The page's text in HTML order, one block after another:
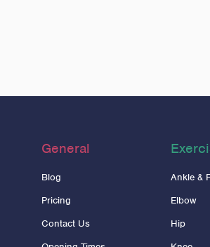
General
Blog
Pricing
Contact Us
Ankle &
Elbow
Hip